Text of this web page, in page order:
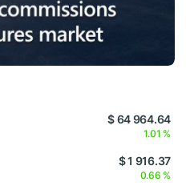
$ 64 964.64
1.01 %
$ 1 916.37
0.66 %